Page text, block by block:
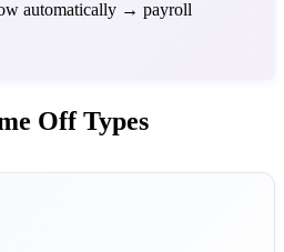
automatically → payroll
Off Types